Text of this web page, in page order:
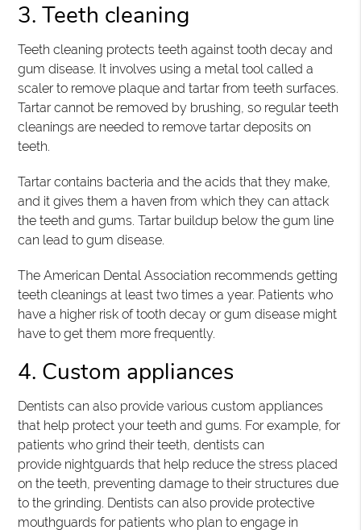
3. Teeth cleaning
Teeth cleaning protects teeth against tooth decay and
gum disease. It involves using a metal tool called a
scaler to remove plaque and tartar from teeth surfaces.
Tartar cannot be removed by brushing, so regular teeth
cleanings are needed to remove tartar deposits on
teeth.
Tartar contains bacteria and the acids that they make,
and it gives them a haven from which they can attack
the teeth and gums. Tartar buildup below the gum line
can lead to gum disease.
The American Dental Association recommends getting
teeth cleanings at least two times a year. Patients who
have a higher risk of tooth decay or gum disease might
have to get them more frequently.
4. Custom appliances
Dentists can also provide various custom appliances
that help protect your teeth and gums. For example, for
patients who grind their teeth, dentists can
provide nightguards that help reduce the stress placed
on the teeth, preventing damage to their structures due
to the grinding. Dentists can also provide protective
mouthguards for patients who plan to engage in